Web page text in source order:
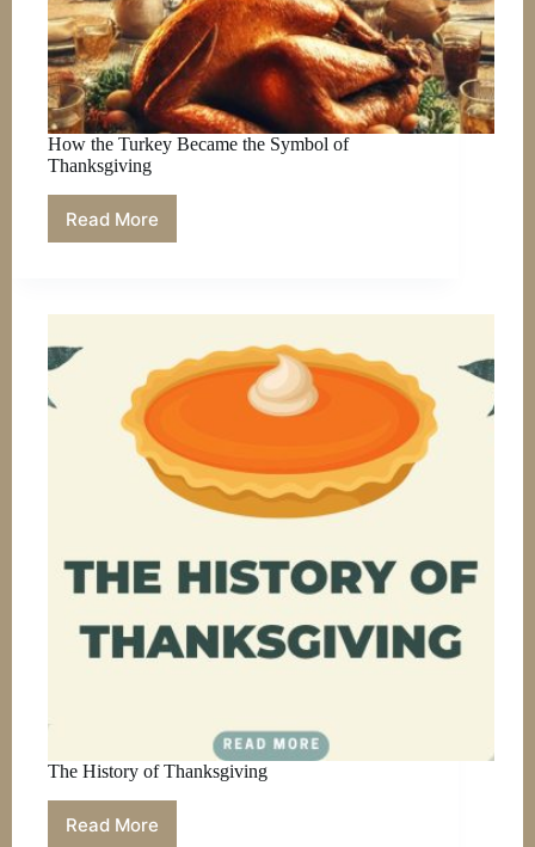
How the Turkey Became the Symbol of
Thanksgiving
Read More
How
the
Thanksgiving
The History of Thanksgiving
Read More
The